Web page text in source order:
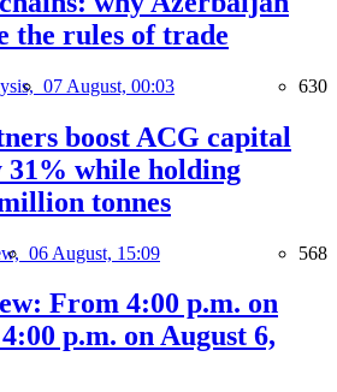
the rules of trade
07 August, 00:03 630
boost ACG capital
31% while holding
tonnes
06 August, 15:09 568
From 4:00 p.m. on
p.m. on August 6,